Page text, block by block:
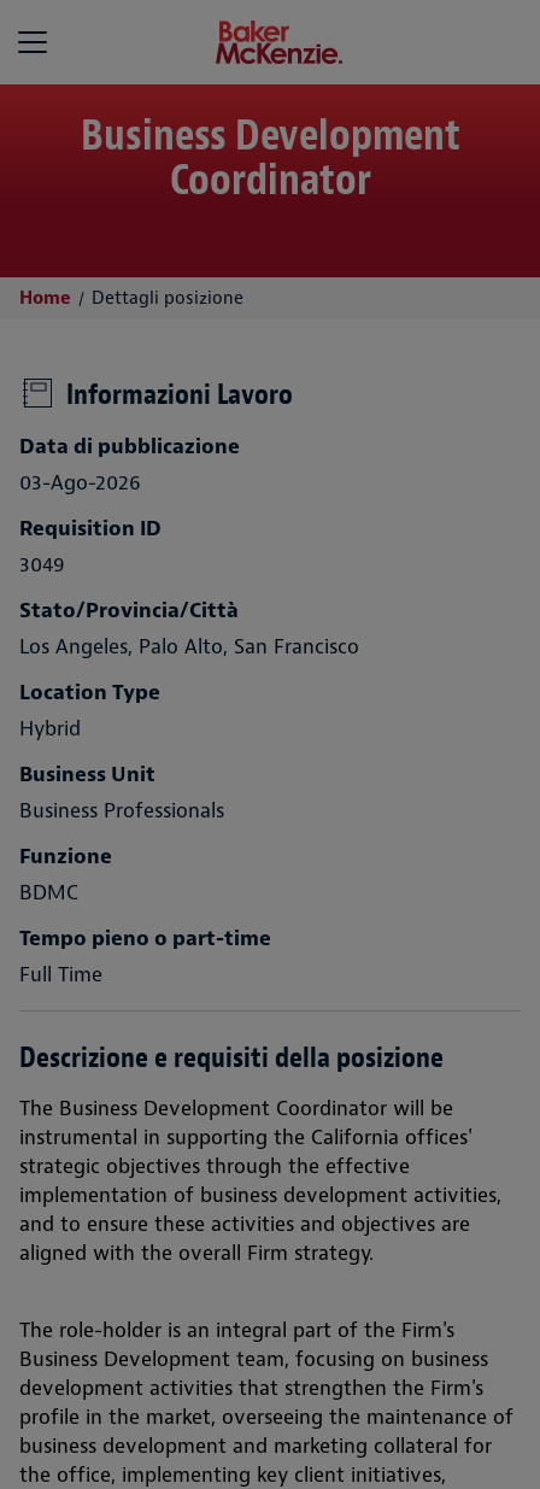
Baker McKenzie
Business Development
Coordinator
Home Dettagli posizione
Informazioni Lavoro
Data di pubblicazione
03-Ago-2026
Requisition ID
3049
Stato/Provincia/Città
Los Angeles, Palo Alto, San Francisco
Location Type
Hybrid
Business Unit
Business Professionals
Funzione
BDMC
Tempo pieno o part-time
Full Time
Descrizione e requisiti della posizione
The Business Development Coordinator will be
instrumental in supporting the California offices'
strategic objectives through the effective
implementation of business development activities,
and to ensure these activities and objectives are
aligned with the overall Firm strategy.
The role-holder is an integral part of the Firm's
Business Development team, focusing on business
development activities that strengthen the Firm's
profile in the market, overseeing the maintenance of
business development and marketing collateral for
the office, implementing key client initiatives,